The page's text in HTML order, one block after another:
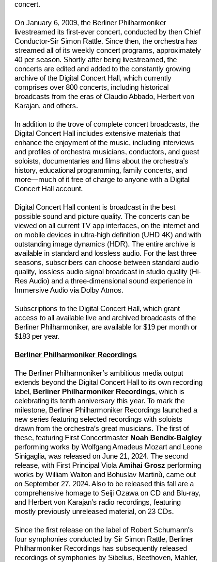
concert.
On January 6, 2009, the Berliner Philharmoniker
livestreamed its first-ever concert, conducted by then Chief
Conductor-Sir Simon Rattle. Since then, the orchestra has
streamed all of its weekly concert programs, approximately
40 per season. Shortly after being livestreamed, the
concerts are edited and added to the constantly growing
archive of the Digital Concert Hall, which currently
comprises over 800 concerts, including historical
broadcasts from the eras of Claudio Abbado, Herbert von
Karajan, and others.
In addition to the trove of complete concert broadcasts, the
Digital Concert Hall includes extensive materials that
enhance the enjoyment of the music, including interviews
and profiles of orchestra musicians, conductors, and guest
soloists, documentaries and films about the orchestra’s
history, educational programming, family concerts, and
more—much of it free of charge to anyone with a Digital
Concert Hall account.
Digital Concert Hall content is broadcast in the best
possible sound and picture quality. The concerts can be
viewed on all current TV app interfaces, on the internet and
on mobile devices in ultra-high definition (UHD 4K) and with
outstanding image dynamics (HDR). The entire archive is
available in standard and lossless audio. For the last three
seasons, subscribers can choose between standard audio
quality, lossless audio signal broadcast in studio quality (Hi-
Res Audio) and a three-dimensional sound experience in
Immersive Audio via Dolby Atmos.
Subscriptions to the Digital Concert Hall, which grant
access to all available live and archived broadcasts of the
Berliner Philharmoniker, are available for $19 per month or
$183 per year.
Berliner Philharmoniker Recordings
The Berliner Philharmoniker’s ambitious media output
extends beyond the Digital Concert Hall to its own recording
label, Berliner Philharmoniker Recordings, which is
celebrating its tenth anniversary this year. To mark the
milestone, Berliner Philharmoniker Recordings launched a
new series featuring selected recordings with soloists
drawn from the orchestra’s great musicians. The first of
these, featuring First Concertmaster Noah Bendix-Balgley
performing works by Wolfgang Amadeus Mozart and Leone
Sinigaglia, was released on June 21, 2024. The second
release, with First Principal Viola Amihai Grosz performing
works by William Walton and Bohuslav Martinů, came out
on September 27, 2024. Also to be released this fall are a
comprehensive homage to Seiji Ozawa on CD and Blu-ray,
and Herbert von Karajan’s radio recordings, featuring
mostly previously unreleased material, on 23 CDs.
Since the first release on the label of Robert Schumann’s
four symphonies conducted by Sir Simon Rattle, Berliner
Philharmoniker Recordings has subsequently released
recordings of symphonies by Sibelius, Beethoven, Mahler,